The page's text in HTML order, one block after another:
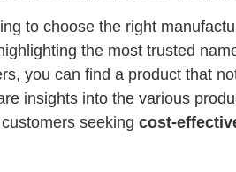
to choose the right
the most trusted
you can find a product that
insights into the various
seeking cost-